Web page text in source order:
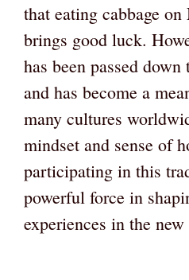
that eating cabbage on
brings good luck.
has been passed
and has become a
many cultures
mindset and sense of
participating in this
powerful force in
experiences in the new